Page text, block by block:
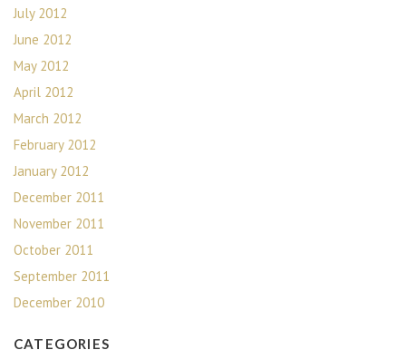
July 2012
June 2012
May 2012
April 2012
March 2012
February 2012
January 2012
December 2011
November 2011
October 2011
September 2011
December 2010
CATEGORIES